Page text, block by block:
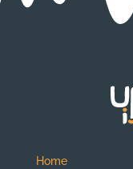
Home